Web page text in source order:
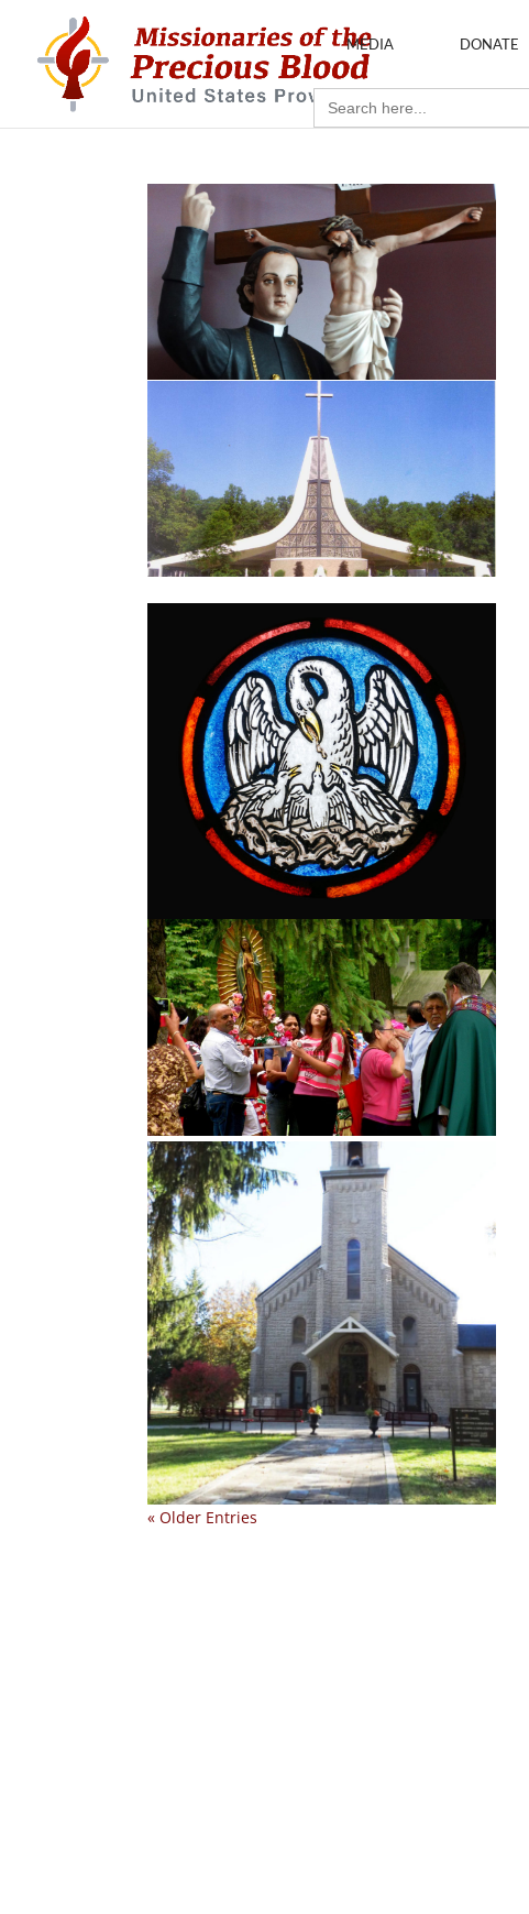
MEDIA DONATE
Search
for:
« Older Entries